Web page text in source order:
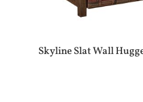
Skyline Slat Wall